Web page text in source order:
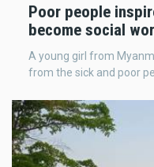
Poor people
become social
A young girl from
from the sick and poor